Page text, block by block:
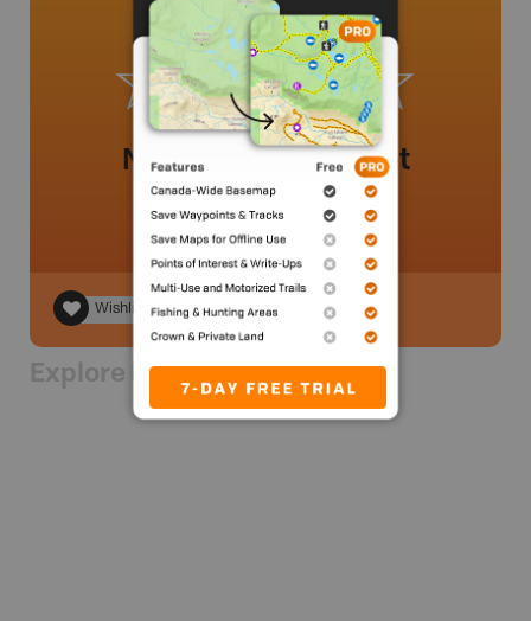
No review added yet
Wishlist
Explore Nearby